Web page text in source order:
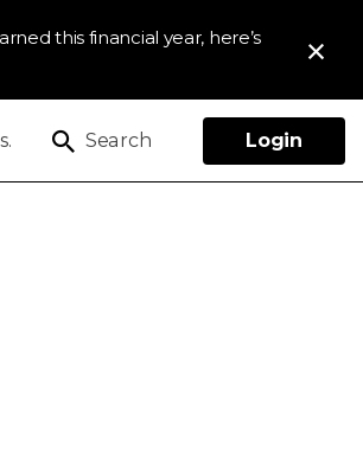
this financial year, here’s
Search Login